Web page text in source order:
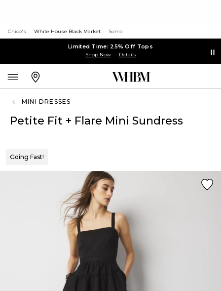
Chico's White House Black Market Soma
Limited Time: 25% Off Tops
Shop Now Details
MINI DRESSES
Petite Fit + Flare Mini Sundress
Going Fast!